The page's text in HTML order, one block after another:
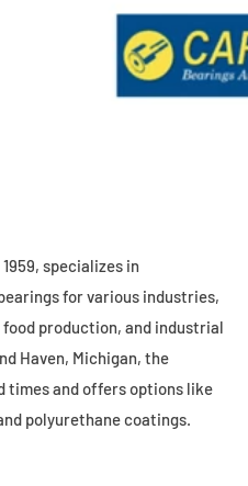
specializes in
for various industries,
production, and industrial
Haven, Michigan, the
times and offers options like
polyurethane coatings.